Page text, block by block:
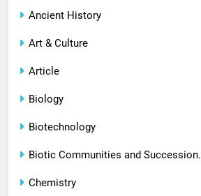
Ancient History
Art & Culture
Article
Biology
Biotechnology
Biotic Communities and Succession.
Chemistry